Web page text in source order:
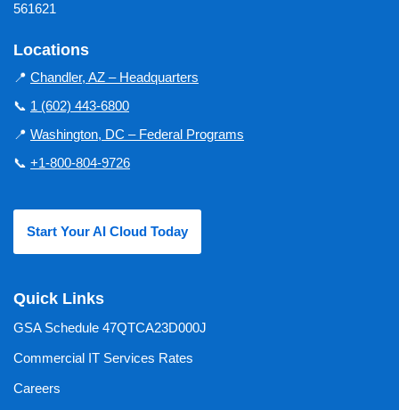
561621
Locations
📍 Chandler, AZ – Headquarters
📞 1 (602) 443-6800
📍 Washington, DC – Federal Programs
📞 +1-800-804-9726
Start Your AI Cloud Today
Quick Links
GSA Schedule 47QTCA23D000J
Commercial IT Services Rates
Careers